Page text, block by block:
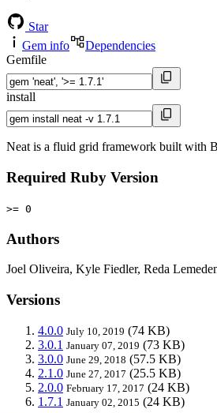
Star
Gem info
Dependencies
Gemfile
install
Neat is a fluid grid framework built with
Required Ruby Version
>= 0
Authors
Joel Oliveira, Kyle Fiedler, Reda
Versions
4.0.0 July 10, 2019 (74 KB)
3.0.1 January 07, 2019 (73 KB)
3.0.0 June 29, 2018 (57.5 KB)
2.1.0 June 27, 2017 (25.5 KB)
2.0.0 February 17, 2017 (24 KB)
1.7.1 January 02, 2015 (24 KB)